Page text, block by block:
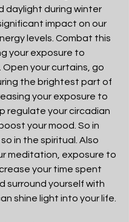
daylight during winter
impact on our
levels. Combat this
your exposure to
Open your curtains, go
the brightest part of
your exposure to
regulate your circadian
your mood. So in
in the spiritual. Also
meditation, exposure to
your time spent
surround yourself with
shine light into your life.